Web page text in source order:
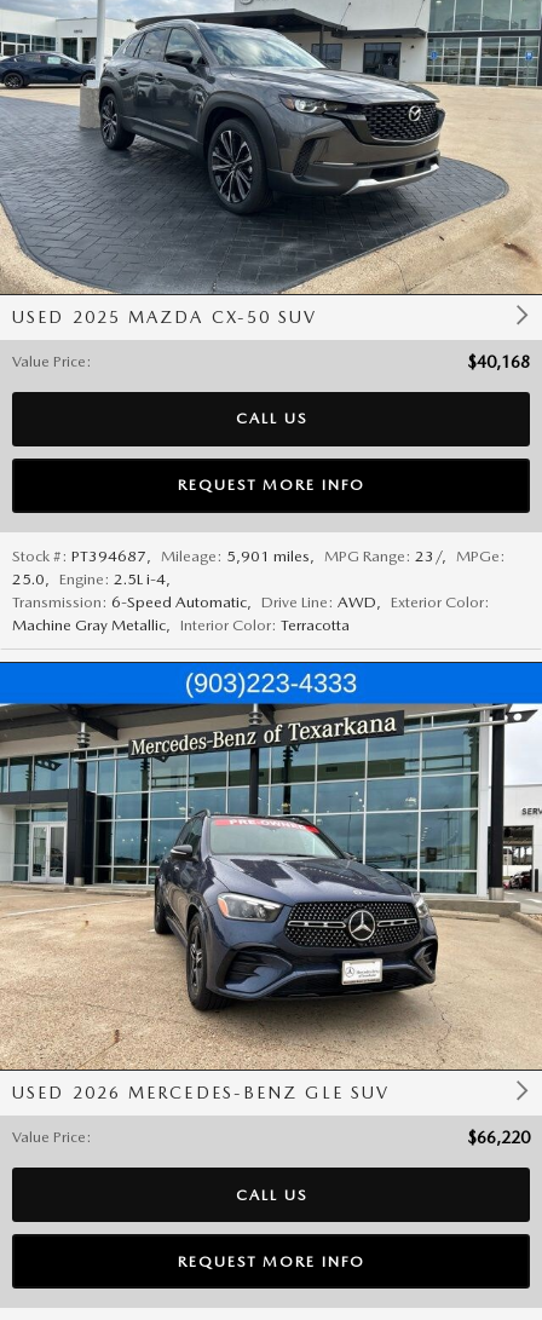
USED 2025 MAZDA CX-50 SUV
Value Price : $40,168
CALL US
REQUEST MORE INFO
Stock #: PT394687 Mileage: 5,901 miles MPG Range: 23/,
MPGe:
25.0
Engine: 2.5L i-4
Transmission: 6-Speed Automatic Drive Line: AWD
Exterior Color:
Machine Gray Metallic
Interior Color: Terracotta
USED 2026 MERCEDES-BENZ GLE SUV
Value Price : $66,220
CALL US
REQUEST MORE INFO